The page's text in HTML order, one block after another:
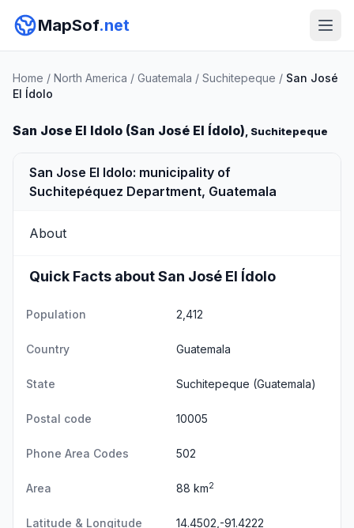
MapSof.net
Home / North America / Guatemala / Suchitepeque / San José
El Ídolo
San Jose El Idolo (San José El Ídolo), Suchitepeque
San Jose El Idolo: municipality of
Suchitepéquez Department, Guatemala
About
Quick Facts about San José El Ídolo
Population 2,412
Country Guatemala
State Suchitepeque (Guatemala)
Postal code 10005
Phone Area Codes 502
Area 88 km2
Latitude & Longitude 14.4502,-91.4222